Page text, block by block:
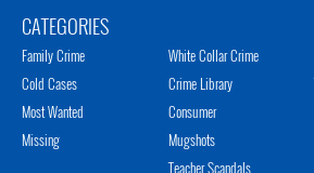
CATEGORIES
Family Crime
Cold Cases
Most Wanted
Missing
White Collar Crime
Crime Library
Consumer
Mugshots
Teacher Scandals